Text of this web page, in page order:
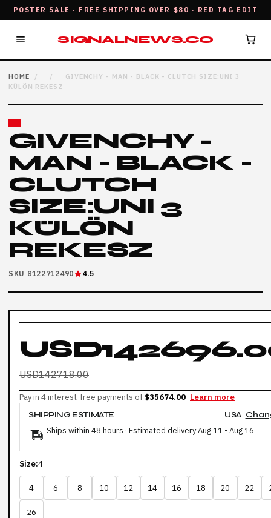
POSTER SALE · FREE SHIPPING OVER $80 · RED TAG EDIT
SIGNALNEWS.CO
HOME / /
GIVENCHY - MAN - BLACK - CLUTCH SIZE:UNI 3
KÜLÖN REKESZ
GIVENCHY -
MAN - BLACK -
CLUTCH
SIZE:UNI 3
KÜLÖN
REKESZ
SKU 8122712490 4.5
USD142718.00
Pay in 4 interest-free payments of $35674.00 Learn more
SHIPPING ESTIMATE
USA
Ships within 48 hours · Estimated deliveryAug 11 - Aug 16
Size:4
4 6 8 10 12 14 16 18 20 22
26